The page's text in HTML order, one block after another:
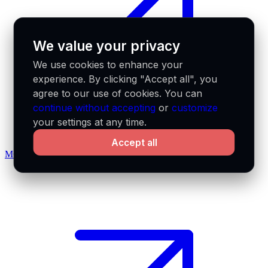
MCP docs
We value your privacy
We use cookies to enhance your
experience. By clicking "Accept all", you
agree to our use of cookies. You can
continue without accepting orcustomize
your settings at any time.
Accept all